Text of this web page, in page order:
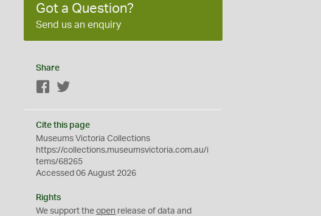
Got a Question?
Send us an enquiry
Share
Facebook
Cite this page
Museums Victoria Collections
https://collections.museumsvictoria.com.au/i
tems/68265
Accessed 06 August 2026
Rights
We support theopen release of data and